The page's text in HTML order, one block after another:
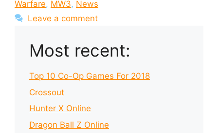
Warfare, MW3, News
Leave a comment
Most recent:
Top 10 Co-Op Games For 2018
Crossout
Hunter X Online
Dragon Ball Z Online